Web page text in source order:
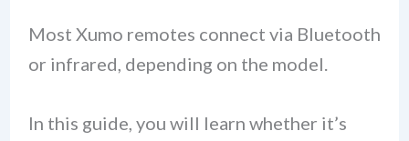
Most Xumo remotes connect via Bluetooth
or infrared, depending on the model.
In this guide, you will learn whether it’s